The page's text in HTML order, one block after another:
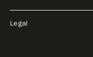
Legal